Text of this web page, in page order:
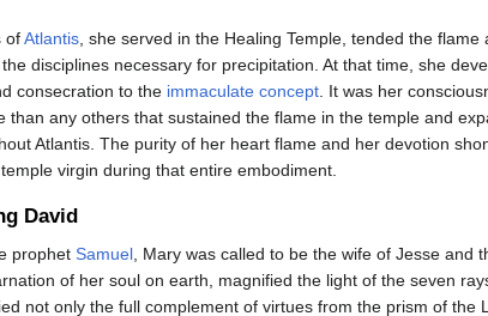
ofAtlantis , she served in the Healing Temple, tended the
disciplines necessary for precipitation. At that time, she
consecration to the immaculate concept . It was her
than any others that sustained the flame in the temple and
Atlantis. The purity of her heart flame and her devotion
virgin during that entire embodiment.
David
prophet Samuel , Mary was called to be the wife of Jesse
of her soul on earth, magnified the light of the seven
not only the full complement of virtues from the prism of the